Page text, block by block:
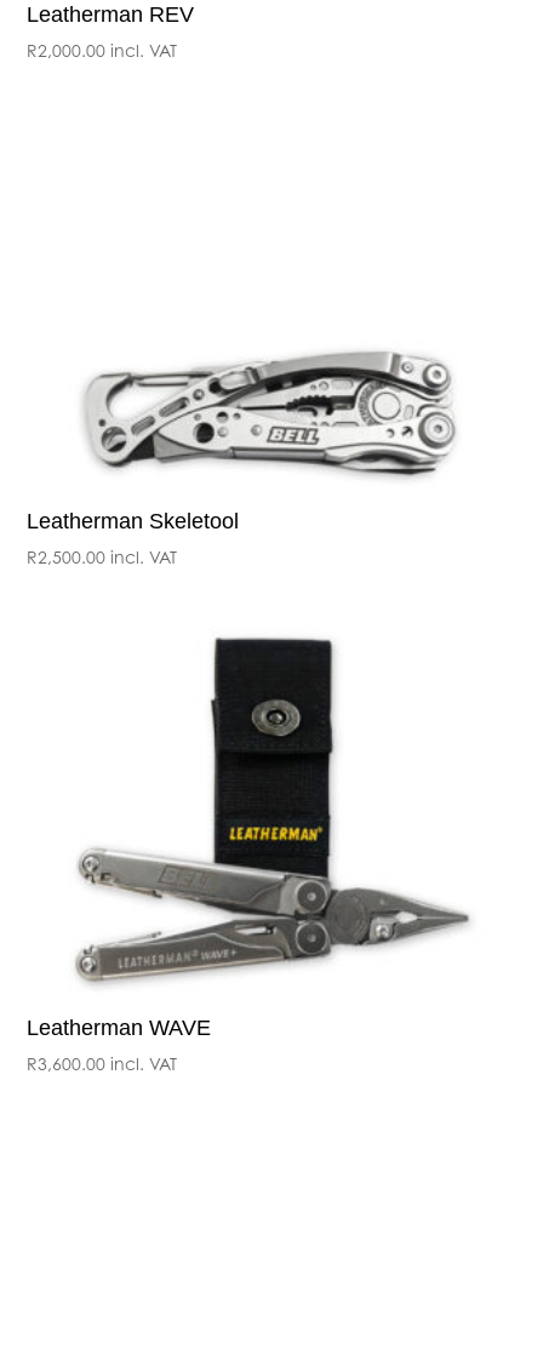
Leatherman REV
R2,000.00 incl. VAT
Leatherman Skeletool
R2,500.00 incl. VAT
Leatherman WAVE
R3,600.00 incl. VAT